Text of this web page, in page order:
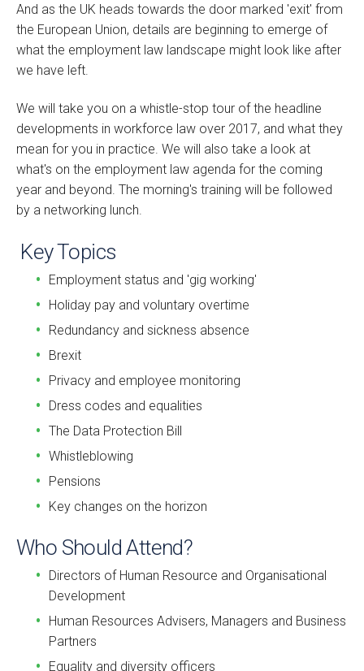
And as the UK heads towards the door marked 'exit' from
the European Union, details are beginning to emerge of
what the employment law landscape might look like after
we have left.
We will take you on a whistle-stop tour of the headline
developments in workforce law over 2017, and what they
mean for you in practice. We will also take a look at
what's on the employment law agenda for the coming
year and beyond. The morning's training will be followed
by a networking lunch.
Key Topics
Employment status and 'gig working'
Holiday pay and voluntary overtime
Redundancy and sickness absence
Brexit
Privacy and employee monitoring
Dress codes and equalities
The Data Protection Bill
Whistleblowing
Pensions
Key changes on the horizon
Who Should Attend?
Directors of Human Resource and Organisational
Development
Human Resources Advisers, Managers and Business
Partners
Equality and diversity officers